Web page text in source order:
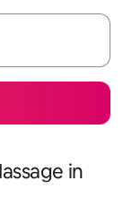
and down arrow
in